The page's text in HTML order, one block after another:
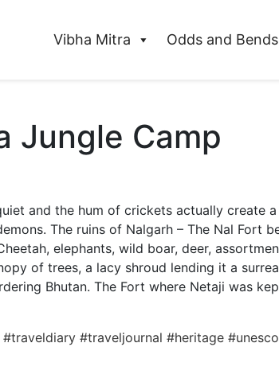
Vibha Mitra Odds and Bends
Jungle Camp
and the hum of crickets actually
The ruins of Nalgarh – The Nal Fort
elephants, wild boar, deer,
of trees, a lacy shroud lending it a
Bhutan. The Fort where Netaji was
#traveldiary #traveljournal #heritage